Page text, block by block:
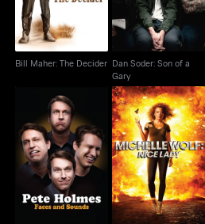
Bill Maher: The Decider Dan Soder: Son of a
Gary
Pete Holmes: Faces
And Sounds
Michelle Wolf: Nice
Lady